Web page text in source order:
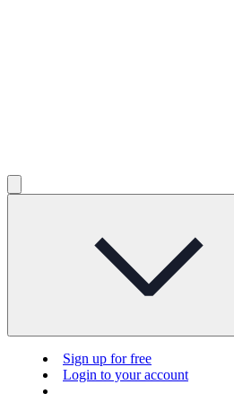
Sign up for free
Login to your account